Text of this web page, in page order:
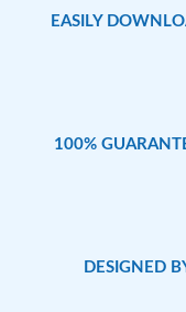
EASILY
100%
DESIGNED